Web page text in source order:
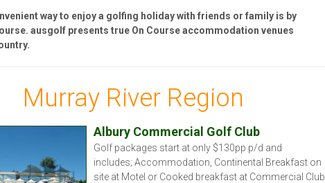
way to enjoy a golfing holiday with friends or family is by
ausgolf presents true On Course accommodation venues
Murray River Region
Albury Commercial Golf Club
Golf packages start at only $130pp p/d and
includes; Accommodation, Continental Breakfast on
site at Motel or Cooked breakfast at Commercial Club